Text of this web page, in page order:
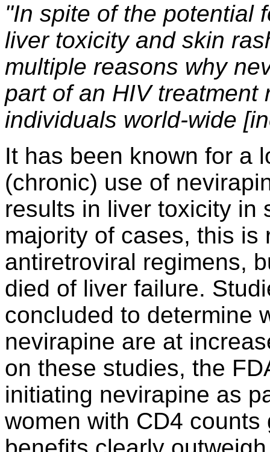
"In spite of the potential
liver toxicity and skin
multiple reasons why
part of an HIV treatment
individuals world-wide
It has been known for a
(chronic) use of
results in liver toxicity in
majority of cases, this is
antiretroviral regimens,
died of liver failure.
concluded to determine
nevirapine are at
on these studies, the
initiating nevirapine as
women with CD4